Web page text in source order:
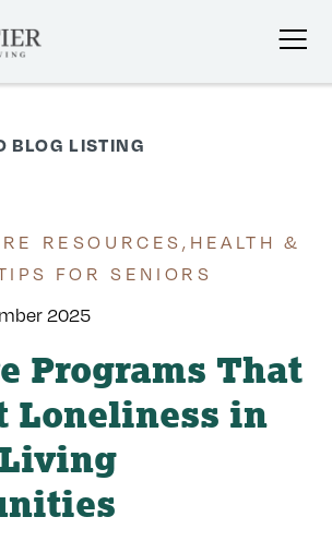
BLOG LISTING
RESOURCES , HEALTH &
FOR SENIORS
2025
Programs That
Loneliness in